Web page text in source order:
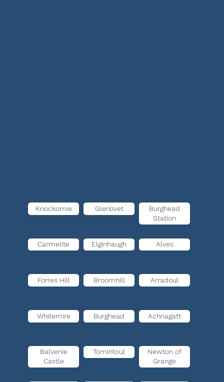
Knockomie Glenlivet
Burghead
Station
Carmelite Elginhaugh Alves
Forres Hill Broomhill Arradoul
Whitemire Burghead Achnagatt
Balvenie
Castle
Tomintoul
Newton of
Grange